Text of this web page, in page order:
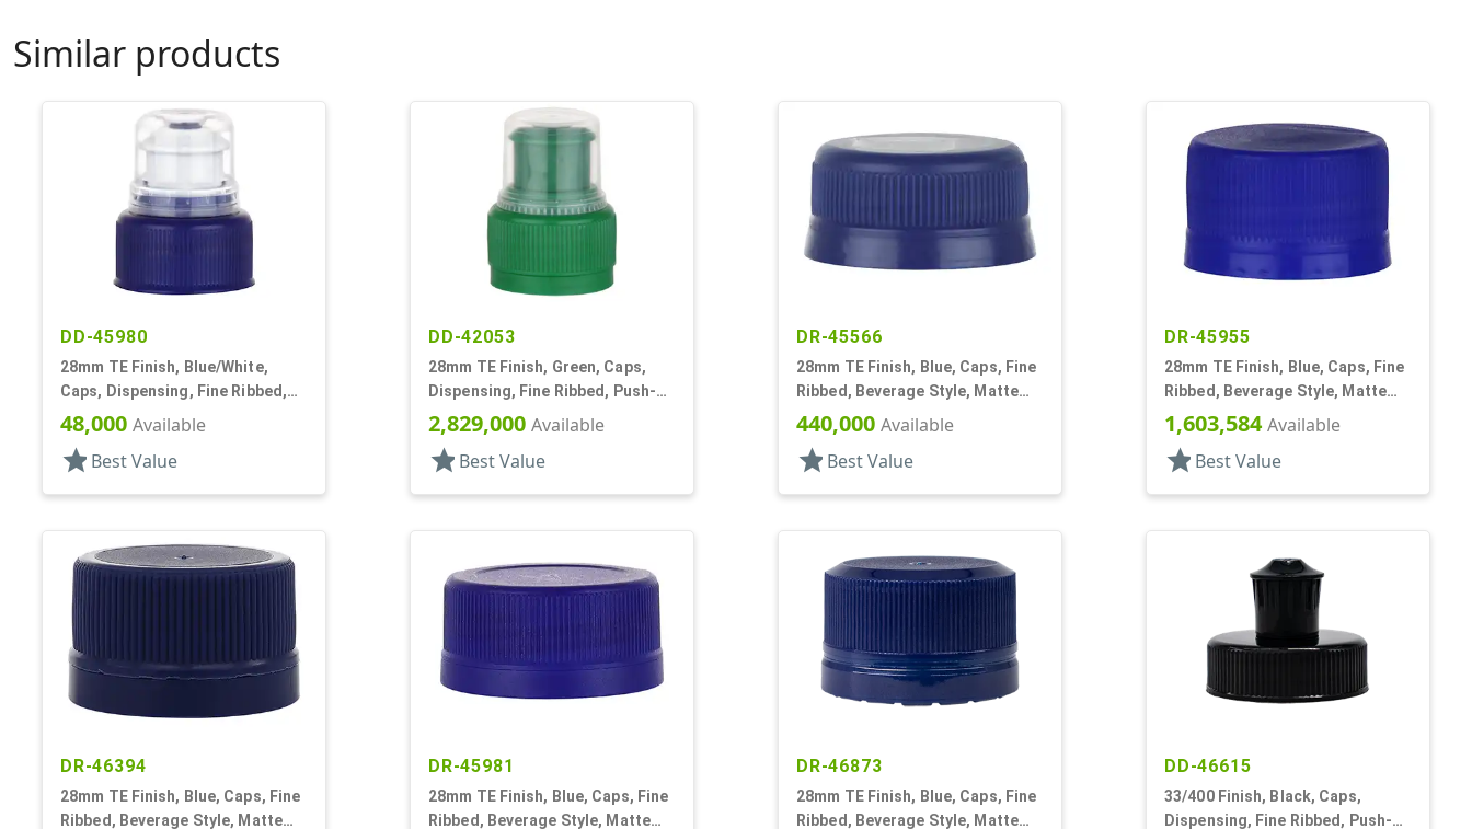
Similar products
DD-45980
28mm TE Finish, Blue/White,
Caps, Dispensing, Fine Ribbed,
Push-Pull, .312" Orf
48,000 Available
star Best Value
DD-42053
28mm TE Finish, Green, Caps,
Dispensing, Fine Ribbed, Push-
Pull, .314" Orf
2,829,000 Available
star Best Value
DR-45566
28mm TE Finish, Blue, Caps, Fine
Ribbed, Beverage Style, Matte
Top
440,000 Available
star Best Value
DR-45955
28mm TE Finish, Blue, Caps, Fine
Ribbed, Beverage Style, Matte
Top, Linerless
1,603,584Available
star Best Value
DR-46394
28mm TE Finish, Blue, Caps, Fine
Ribbed, Beverage Style, Matte
DR-45981
28mm TE Finish, Blue, Caps, Fine
Ribbed, Beverage Style, Matte
DR-46873
28mm TE Finish, Blue, Caps, Fine
Ribbed, Beverage Style, Matte
DD-46615
33/400 Finish, Black, Caps,
Dispensing, Fine Ribbed, Push-